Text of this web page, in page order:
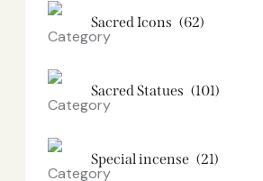
Sacred Icons (62)
Sacred Statues (101)
Special incense (21)